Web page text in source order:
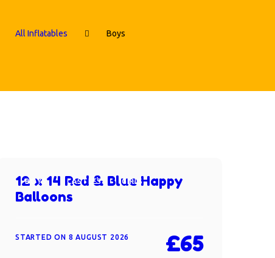
All Inflatables Boys
BOYS CASTLES GIRLS
12 x 14 Red & Blue Happy
Balloons
STARTED ON 8 AUGUST 2026 £65